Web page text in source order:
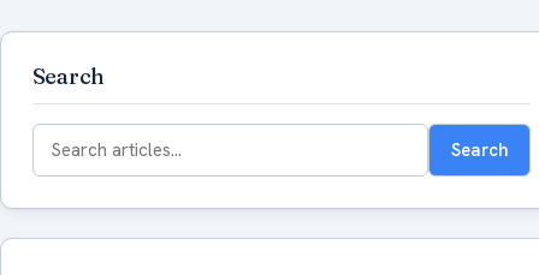
Search
Search
for:
Search